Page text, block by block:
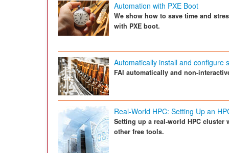
Automation with PXE Boot
We show how to save time and
with PXE boot.
Automatically install and configure
FAI automatically and non-
Real-World HPC: Setting Up an
Setting up a real-world HPC cluster
other free tools.